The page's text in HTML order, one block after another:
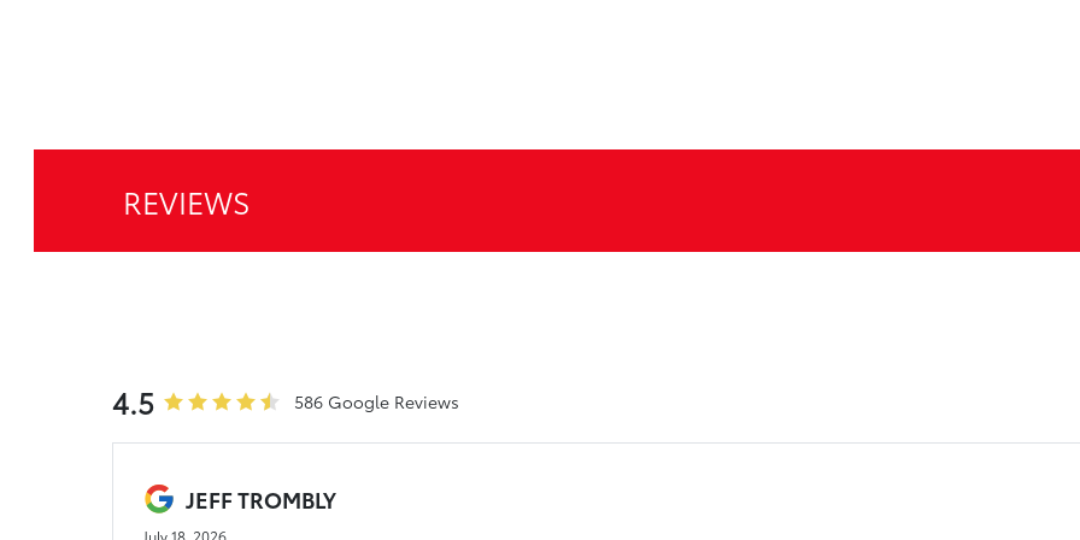
REVIEWS
4.5 586 Google Reviews
JEFF TROMBLY
July 18, 2026